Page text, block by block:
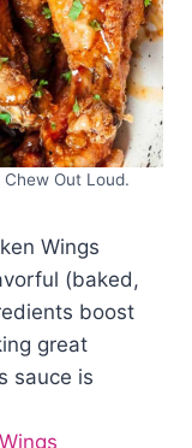
Out Loud.
Wings
(baked,
boost
great
sauce is